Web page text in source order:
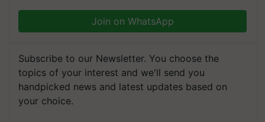
Join on WhatsApp
Subscribe to our Newsletter. You choose the
topics of your interest and we'll send you
handpicked news and latest updates based on
your choice.